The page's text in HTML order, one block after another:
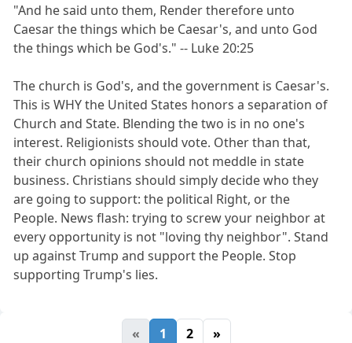
"And he said unto them, Render therefore unto
Caesar the things which be Caesar's, and unto God
the things which be God's." -- Luke 20:25
The church is God's, and the government is Caesar's.
This is WHY the United States honors a separation of
Church and State. Blending the two is in no one's
interest. Religionists should vote. Other than that,
their church opinions should not meddle in state
business. Christians should simply decide who they
are going to support: the political Right, or the
People. News flash: trying to screw your neighbor at
every opportunity is not "loving thy neighbor". Stand
up against Trump and support the People. Stop
supporting Trump's lies.
« 1 2 »